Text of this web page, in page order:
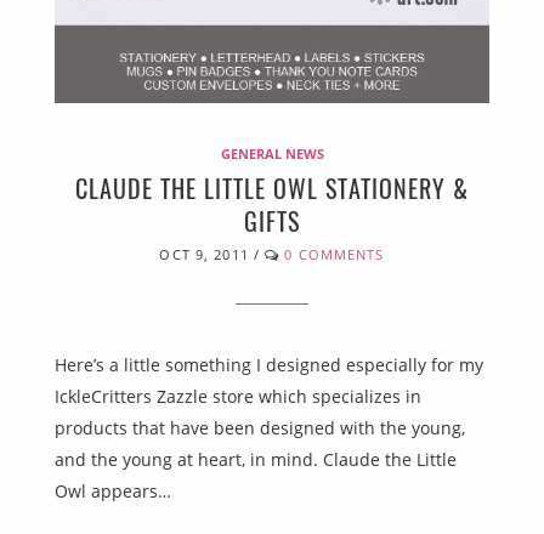
GENERAL NEWS
CLAUDE THE LITTLE OWL STATIONERY &
GIFTS
OCT 9, 2011 / 0 COMMENTS
Here’s a little something I designed especially for my
IckleCritters Zazzle store which specializes in
products that have been designed with the young,
and the young at heart, in mind. Claude the Little
Owl appears…